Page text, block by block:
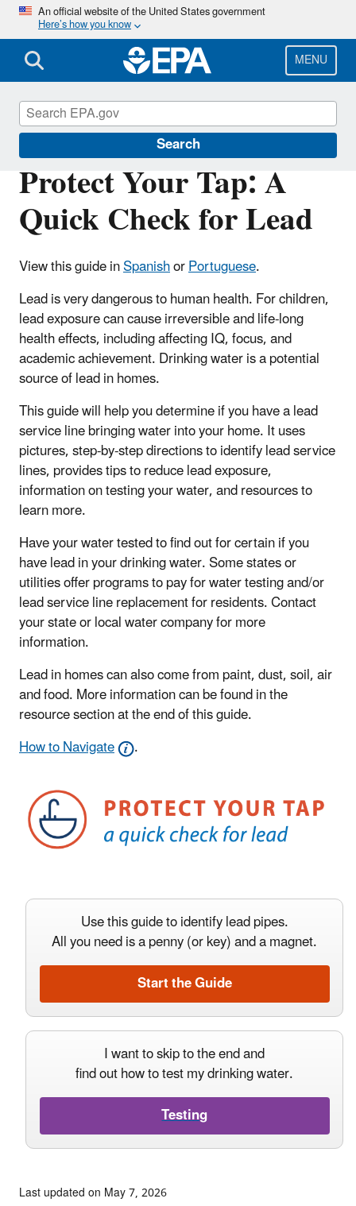
Skip
main
content
An official website of the United States government
Here’s how you know
MENU
Search
Protect Your Tap: A
Quick Check for Lead
View this guide inSpanishorPortuguese.
Lead is very dangerous to human health. For children,
lead exposure can cause irreversible and life-long
health effects, including affecting IQ, focus, and
academic achievement. Drinking water is a potential
source of lead in homes.
This guide will help you determine if you have a lead
service line bringing water into your home. It uses
pictures, step-by-step directions to identify lead service
lines, provides tips to reduce lead exposure,
information on testing your water, and resources to
learn more.
Have your water tested to find out for certain if you
have lead in your drinking water. Some states or
utilities offer programs to pay for water testing and/or
lead service line replacement for residents. Contact
your state or local water company for more
information.
Lead in homes can also come from paint, dust, soil, air
and food. More information can be found in the
resource section at the end of this guide.
How to Navigate
.
Use this guide to identify lead pipes.
All you need is a penny (or key) and a magnet.
Start the Guide
I want to skip to the end and
find out how to test my drinking water.
Testing
Ground Water and Drinking Water
Last updated on May 7, 2026